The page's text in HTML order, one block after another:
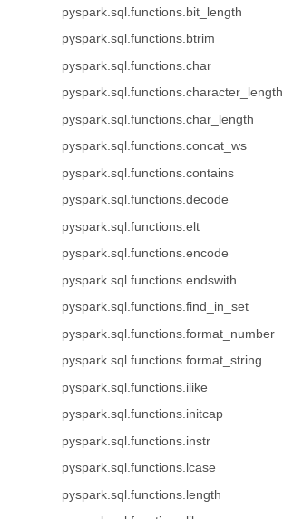
pyspark.sql.functions.bit_length
pyspark.sql.functions.btrim
pyspark.sql.functions.char
pyspark.sql.functions.character_length
pyspark.sql.functions.char_length
pyspark.sql.functions.concat_ws
pyspark.sql.functions.contains
pyspark.sql.functions.decode
pyspark.sql.functions.elt
pyspark.sql.functions.encode
pyspark.sql.functions.endswith
pyspark.sql.functions.find_in_set
pyspark.sql.functions.format_number
pyspark.sql.functions.format_string
pyspark.sql.functions.ilike
pyspark.sql.functions.initcap
pyspark.sql.functions.instr
pyspark.sql.functions.lcase
pyspark.sql.functions.length